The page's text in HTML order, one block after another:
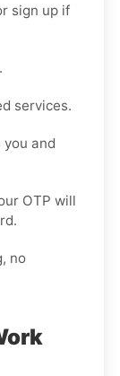
sign up if
services.
you and
OTP will
no